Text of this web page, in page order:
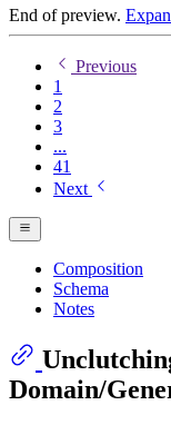
End of preview.
Previous
1
2
3
...
41
Next
Composition
Schema
Notes
Domain/